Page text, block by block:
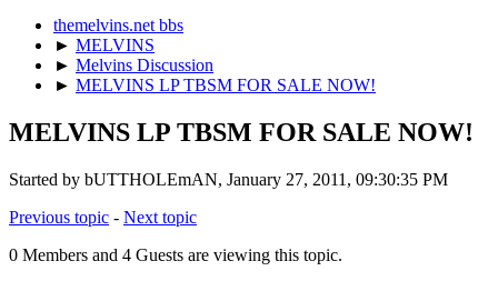
themelvins.net bbs
► MELVINS
► Melvins Discussion
► MELVINS LP TBSM FOR SALE NOW!
MELVINS LP TBSM FOR SALE NOW!
Started by bUTTHOLEmAN, January 27, 2011, 09:30:35 PM
Previous topic - Next topic
0 Members and 4 Guests are viewing this topic.